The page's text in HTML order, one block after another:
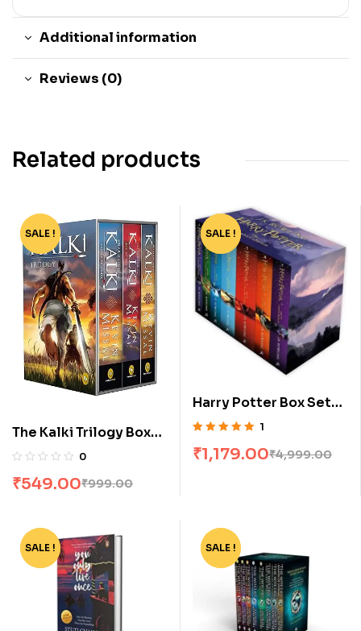
Additional information
Reviews (0)
Related products
-45%
SALE !
The Kalki Trilogy Box
Set by Kevin Missal
0
₹999.00
₹549.00
-76%
SALE !
Harry Potter Box Set
[1-7]
of 5
1
₹4,999.00
₹1,179.00
-40%
SALE ! -80%
SALE !